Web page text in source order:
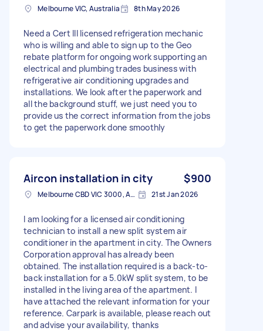
Melbourne VIC, Australia 8th May 2026
Need a Cert III licensed refrigeration mechanic
who is willing and able to sign up to the Geo
rebate platform for ongoing work supporting an
electrical and plumbing trades business with
refrigerative air conditioning upgrades and
installations. We look after the paperwork and
all the background stuff, we just need you to
provide us the correct information from the jobs
to get the paperwork done smoothly
Aircon installation in city $900
Melbourne CBD VIC 3000, Australia 21st Jan 2026
I am looking for a licensed air conditioning
technician to install a new split system air
conditioner in the apartment in city. The Owners
Corporation approval has already been
obtained. The installation required is a back-to-
back installation for a 5.0kW split system, to be
installed in the living area of the apartment. I
have attached the relevant information for your
reference. Carpark is available, please reach out
and advise your availability, thanks